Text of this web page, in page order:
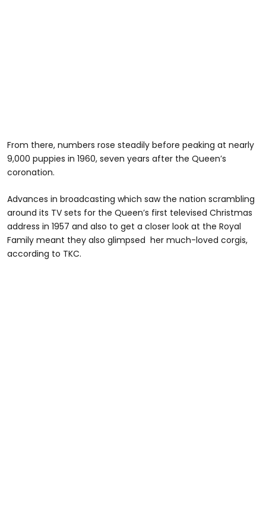
From there, numbers rose steadily before peaking at nearly
9,000 puppies in 1960, seven years after the Queen’s
coronation.
Advances in broadcasting which saw the nation scrambling
around its TV sets for the Queen’s first televised Christmas
address in 1957 and also to get a closer look at the Royal
Family meant they also glimpsed her much-loved corgis,
according to TKC.